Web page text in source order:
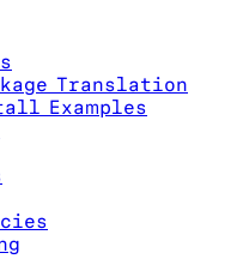
Translation
Examples